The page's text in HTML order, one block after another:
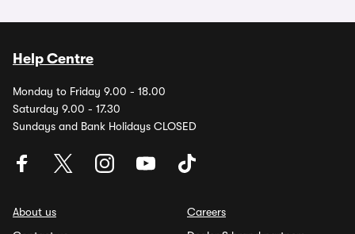
Help Centre
Monday to Friday 9.00 - 18.00
Saturday 9.00 - 17.30
Sundays and Bank Holidays CLOSED
About us
Careers